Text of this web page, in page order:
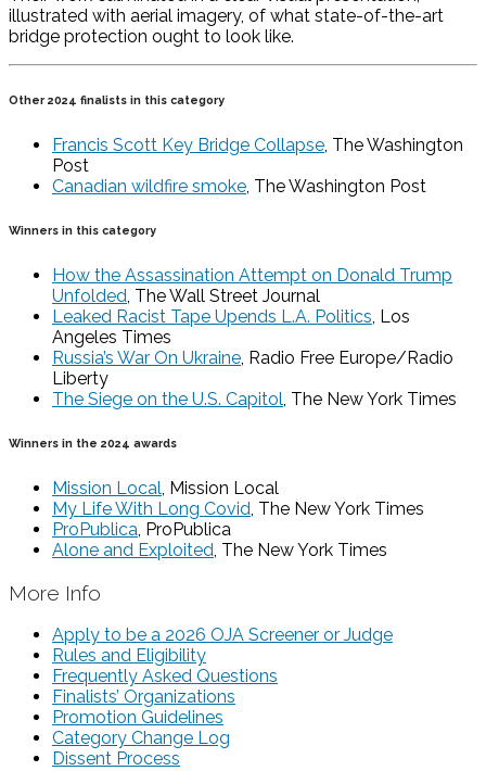
illustrated with aerial imagery, of what state-of-the-art
bridge protection ought to look like.
Other 2024 finalists in this category
Francis Scott Key Bridge Collapse, The Washington
Post
Canadian wildfire smoke, The Washington Post
Winners in this category
How the Assassination Attempt on Donald Trump
Unfolded, The Wall Street Journal
Leaked Racist Tape Upends L.A. Politics, Los
Angeles Times
Russia’s War On Ukraine, Radio Free Europe/Radio
Liberty
The Siege on the U.S. Capitol, The New York Times
Winners in the 2024 awards
Mission Local, Mission Local
My Life With Long Covid, The New York Times
ProPublica, ProPublica
Alone and Exploited, The New York Times
More Info
Apply to be a 2026 OJA Screener or Judge
Rules and Eligibility
Frequently Asked Questions
Finalists’ Organizations
Promotion Guidelines
Category Change Log
Dissent Process